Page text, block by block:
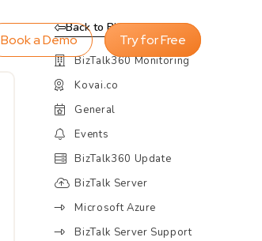
Try for Free
Book a Demo
Back to Blog
BizTalk360 Monitoring
Kovai.co
General
Events
BizTalk360 Update
BizTalk Server
Microsoft Azure
BizTalk Server Support